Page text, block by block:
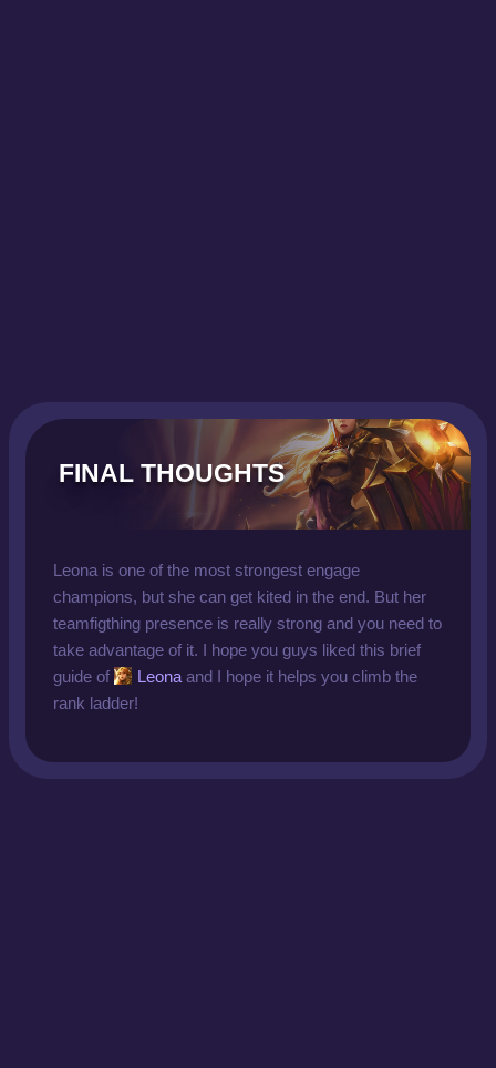
FINAL THOUGHTS
Leona is one of the most strongest engage
champions, but she can get kited in the end. But her
teamfigthing presence is really strong and you need to
take advantage of it. I hope you guys liked this brief
guide of
Leona and I hope it helps you climb the
rank ladder!